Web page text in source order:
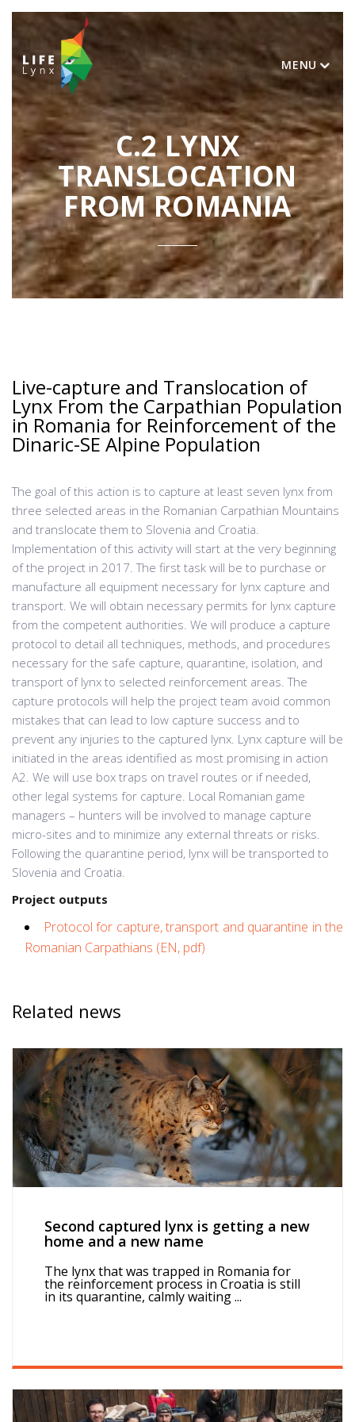
MENU
C.2 LYNX
TRANSLOCATION
FROM ROMANIA
Live-capture and Translocation of
Lynx From the Carpathian Population
in Romania for Reinforcement of the
Dinaric-SE Alpine Population
The goal of this action is to capture at least seven lynx from
three selected areas in the Romanian Carpathian Mountains
and translocate them to Slovenia and Croatia.
Implementation of this activity will start at the very beginning
of the project in 2017. The first task will be to purchase or
manufacture all equipment necessary for lynx capture and
transport. We will obtain necessary permits for lynx capture
from the competent authorities. We will produce a capture
protocol to detail all techniques, methods, and procedures
necessary for the safe capture, quarantine, isolation, and
transport of lynx to selected reinforcement areas. The
capture protocols will help the project team avoid common
mistakes that can lead to low capture success and to
prevent any injuries to the captured lynx. Lynx capture will be
initiated in the areas identified as most promising in action
A2. We will use box traps on travel routes or if needed,
other legal systems for capture. Local Romanian game
managers – hunters will be involved to manage capture
micro-sites and to minimize any external threats or risks.
Following the quarantine period, lynx will be transported to
Slovenia and Croatia.
Project outputs
Protocol for capture, transport and quarantine in the
Romanian Carpathians (EN, pdf)
Related news
Second captured lynx is getting a new
home and a new name
The lynx that was trapped in Romania for
the reinforcement process in Croatia is still
in its quarantine, calmly waiting ...